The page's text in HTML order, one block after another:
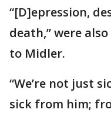
“[D]epression,
death,” were
to Midler.
“We’re not just
sick from him;